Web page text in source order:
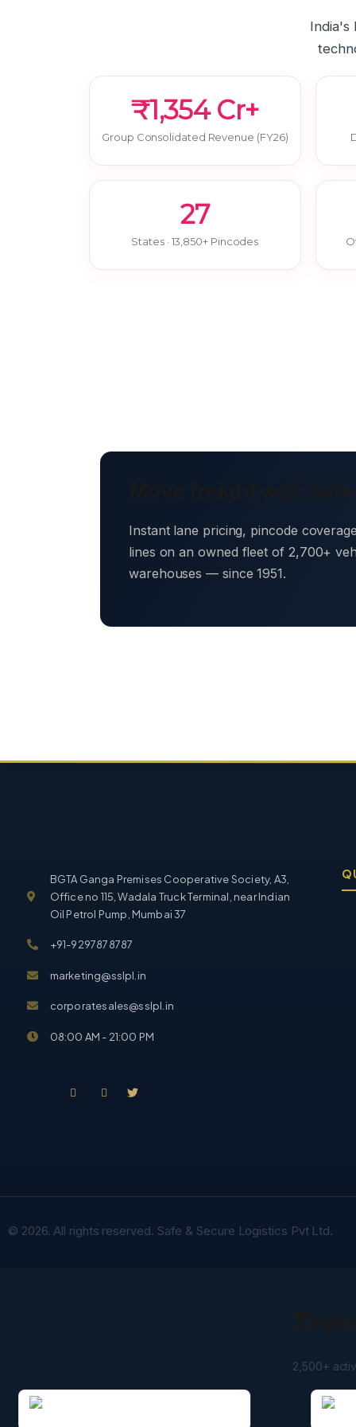
India's
₹1,354 Cr+
Group Consolidated Revenue (FY26)
27
States · 13,850+ Pincodes
Instant lane pricing, pincode
lines on an owned fleet of 2,700+
warehouses — since 1951.
BGTA Ganga Premises Cooperative Society, A3,
Office no 115, Wadala Truck Terminal, near Indian
Oil Petrol Pump, Mumbai 37
+91-9297878787
marketing@sslpl.in
corporatesales@sslpl.in
08:00 AM - 21:00 PM
© 2026. All rights reserved. Safe & Secure Logistics Pvt Ltd.
2,500+